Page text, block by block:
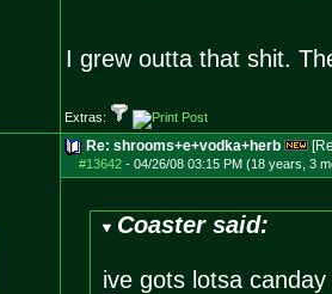
I grew outta that shit.
Extras:
Re: shrooms+e+vodka+herb
#13642- 04/26/08 03:15 PM (18 years, 3
Coaster said:
ive gots lotsa canday